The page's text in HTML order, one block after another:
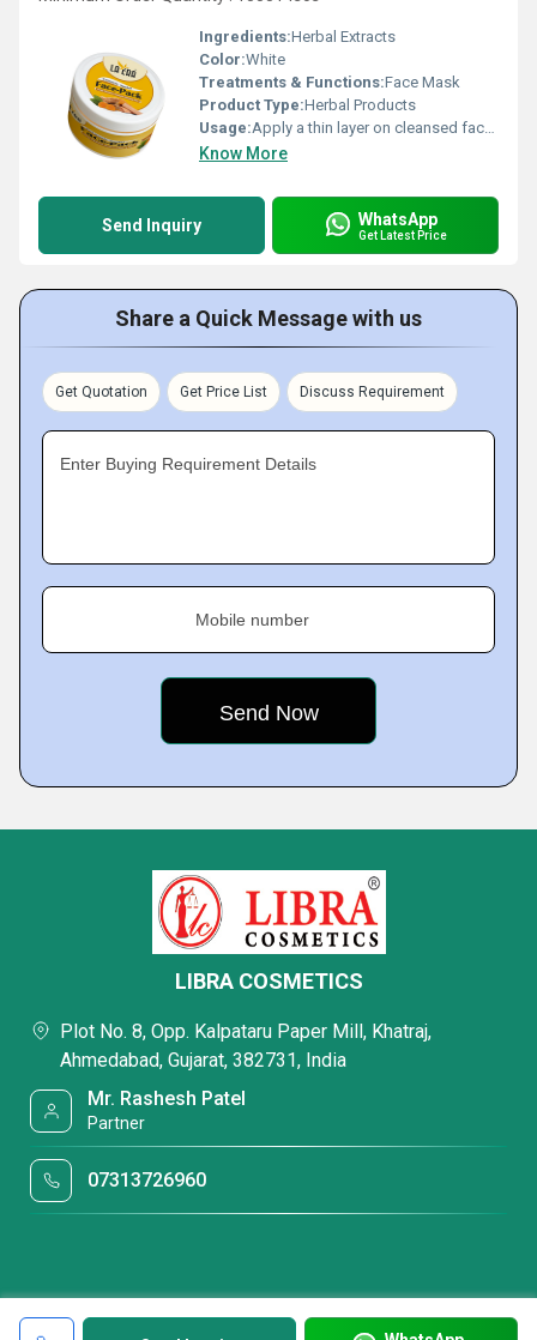
Ingredients:Herbal Extracts
Color:White
Treatments & Functions:Face Mask
Product Type:Herbal Products
Usage:Apply a thin layer on cleansed face, leave for 10-15 mins, rinse with water
Know More
Send Inquiry WhatsApp
Get Latest Price
Share a Quick Message with us
Get Quotation Get Price List Discuss Requirement
Enter Buying Requirement Details
Mobile number
LIBRA COSMETICS
Plot No. 8, Opp. Kalpataru Paper Mill, Khatraj,
Ahmedabad, Gujarat, 382731, India
Mr. Rashesh Patel
Partner
07313726960